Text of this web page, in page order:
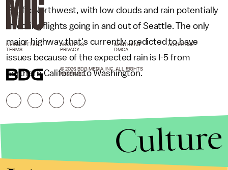
Pacific Northwest, with low clouds and rain potentially
affecting flights going in and out of Seattle. The only
major highway that's currently predicted to have
issues because of the expected rain is I-5 from
northern California to Washington.
NEWSLETTER ABOUT US MASTHEAD
ADVERTISE
TERMS
PRIVACY DMCA
© 2026 BDG MEDIA, INC. ALL RIGHTS
RESERVED.
Culture